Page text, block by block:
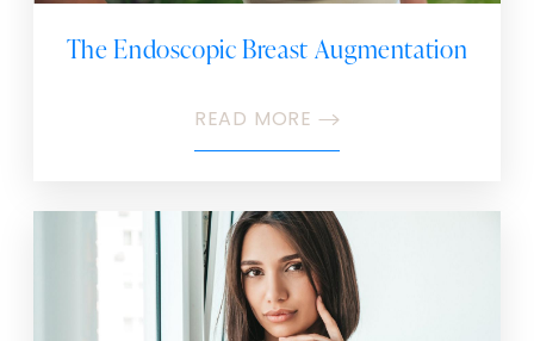
The Endoscopic Breast Augmentation
READ MORE